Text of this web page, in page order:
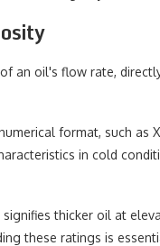
an oil's flow rate,
format, such as
in cold
thicker oil at
these ratings is